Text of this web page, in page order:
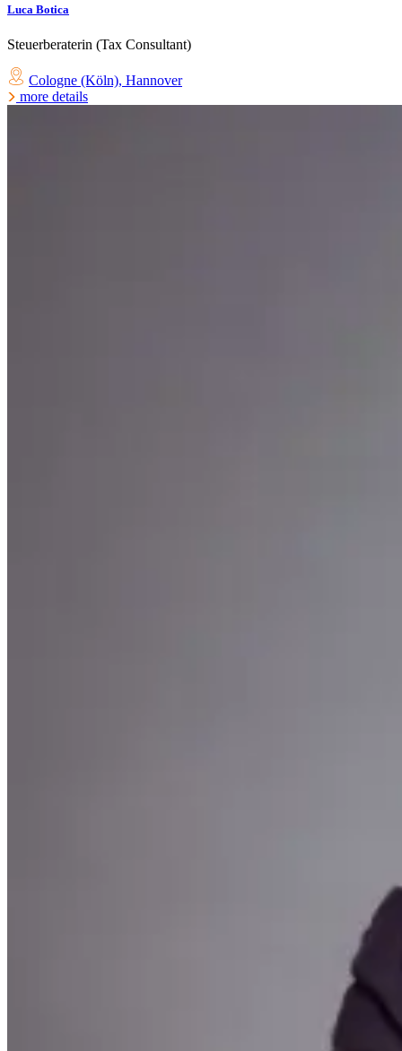
Luca Botica
Steuerberaterin (Tax Consultant)
Cologne (Köln), Hannover
more details